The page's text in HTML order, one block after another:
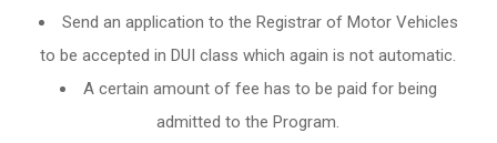
Send an application to the Registrar of Motor Vehicles
to be accepted in DUI class which again is not automatic.
A certain amount of fee has to be paid for being
admitted to the Program.